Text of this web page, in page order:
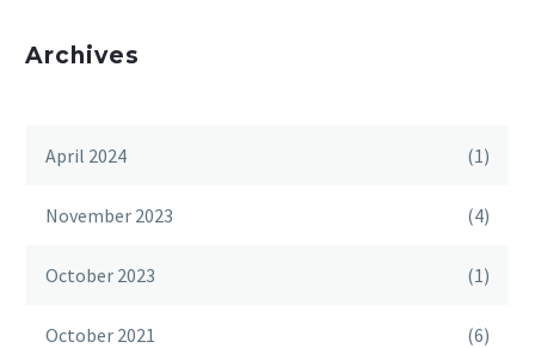
Archives
April 2024 (1)
November 2023 (4)
October 2023 (1)
October 2021 (6)